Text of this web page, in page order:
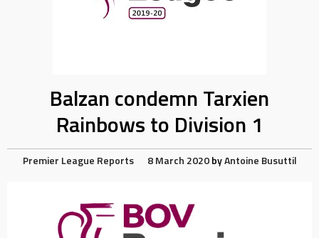
Balzan condemn Tarxien
Rainbows to Division 1
Premier League Reports 8 March 2020 byAntoine Busuttil